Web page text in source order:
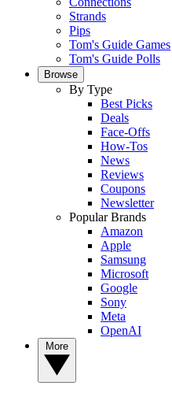
Strands
Pips
Tom's Guide Games
Tom's Guide Polls
Browse
By Type
Best Picks
Deals
Face-Offs
How-Tos
News
Reviews
Coupons
Newsletter
Popular Brands
Amazon
Apple
Samsung
Microsoft
Google
Sony
Meta
OpenAI